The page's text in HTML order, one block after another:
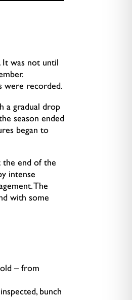
was not until
were recorded.
a gradual drop
season ended
began to
the end of the
intense
The
with some
– from
bunch